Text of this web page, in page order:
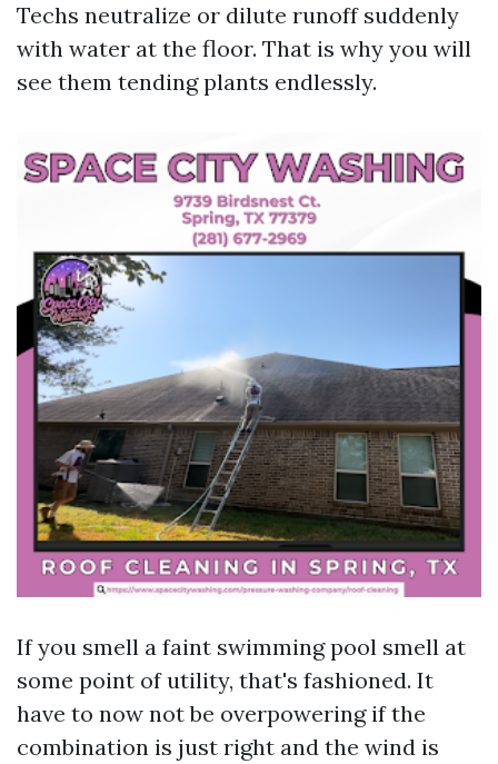
Techs neutralize or dilute runoff suddenly
with water at the floor. That is why you will
see them tending plants endlessly.
If you smell a faint swimming pool smell at
some point of utility, that's fashioned. It
have to now not be overpowering if the
combination is just right and the wind is